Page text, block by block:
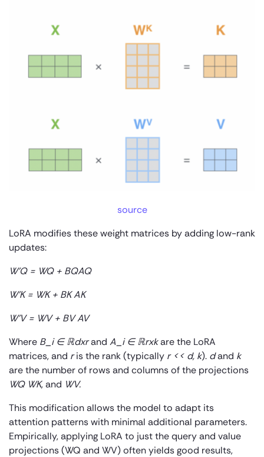
source
LoRA modifies these weight matrices by adding low-rank
updates:
W’Q= WQ+ BQAQ
W’K= WK+ BKAK
W’V= WV+ BVAV
Where B_i ∈ ℝdxrand A_i ∈ ℝrxkare the LoRA
matrices, and ris the rank (typically r << d, k). dand k
are the number of rows and columns of the projections
WQWK, and WV.
This modification allows the model to adapt its
attention patterns with minimal additional parameters.
Empirically, applying LoRA to just the query and value
projections (WQ and WV) often yields good results,